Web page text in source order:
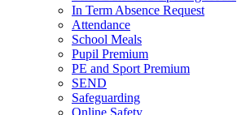
In Term Absence Request
Attendance
School Meals
Pupil Premium
PE and Sport Premium
SEND
Safeguarding
Online Safety